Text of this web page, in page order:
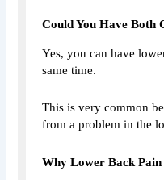
Could You Have Both
Yes, you can have
same time.
This is very common
from a problem in the
Why Lower Back